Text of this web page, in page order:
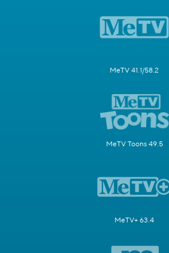
MeTV 41.1/58.2
MeTV Toons 49.5
MeTV+ 63.4